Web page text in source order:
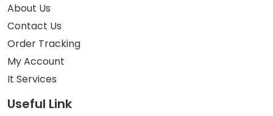
About Us
Contact Us
Order Tracking
My Account
It Services
Useful Link